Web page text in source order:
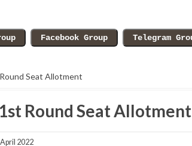
Seat Allotment
Round Seat Allotment
2022